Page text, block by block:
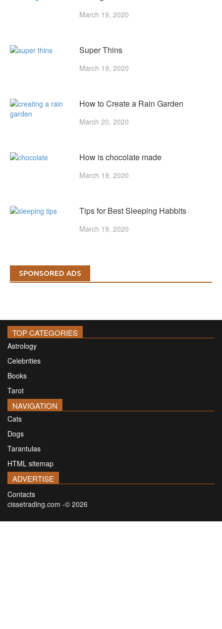
March 19, 2020
Super Thins
March 19, 2020
How to Create a Rain Garden
March 20, 2020
How is chocolate made
March 19, 2020
Tips for Best Sleeping Habbits
March 19, 2020
SPONSORED ADS
TOP CATEGORIES
Astrology
Celebrities
Books
Tarot
NAVIGATION
Cats
Dogs
Tarantulas
HTML sitemap
ADVERTISE
Contacts
cissetrading.com -© 2026